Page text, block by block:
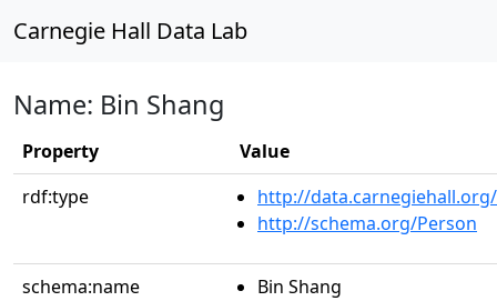
Carnegie Hall Data Lab
Name: Bin Shang
Property
Value
rdf:type
http://
http://schema.org/Person
schema:name Bin Shang